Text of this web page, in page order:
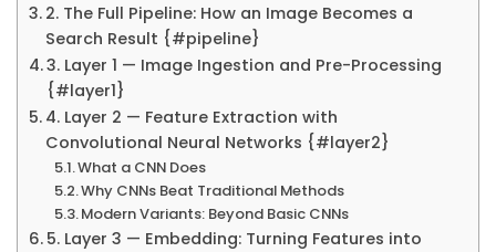
2. The Full Pipeline: How an Image Becomes a
Search Result {#pipeline}
3. Layer 1 — Image Ingestion and Pre-Processing
{#layer1}
4. Layer 2 — Feature Extraction with
Convolutional Neural Networks {#layer2}
What a CNN Does
Why CNNs Beat Traditional Methods
Modern Variants: Beyond Basic CNNs
5. Layer 3 — Embedding: Turning Features into